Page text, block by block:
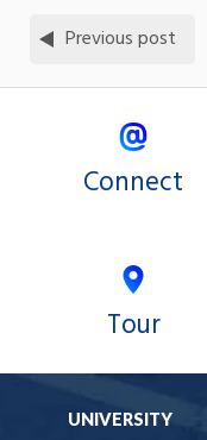
Previous post
Connect
Tour
UNIVERSITY